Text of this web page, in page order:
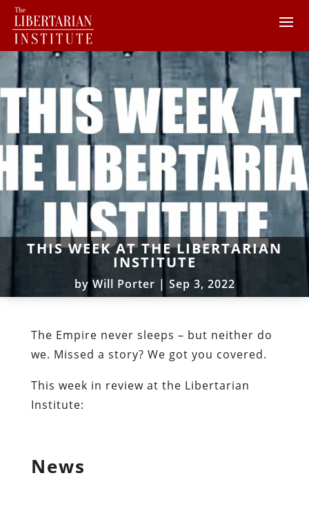
THIS WEEK AT THE LIBERTARIAN
INSTITUTE
by Will Porter | Sep 3, 2022
The Empire never sleeps – but neither do
we. Missed a story? We got you covered.
This week in review at the Libertarian
Institute:
News